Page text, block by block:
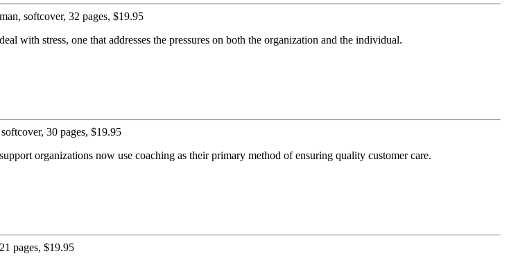
softcover, 32 pages, $19.95
with stress, one that addresses the pressures on both the organization and the individual.
30 pages, $19.95
organizations now use coaching as their primary method of ensuring quality customer care.
pages, $19.95